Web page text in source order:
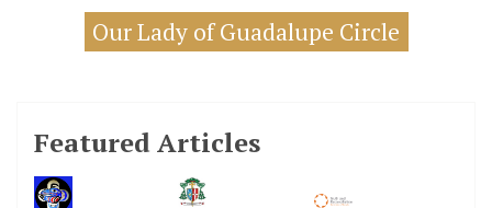
Our Lady of Guadalupe Circle
Featured Articles